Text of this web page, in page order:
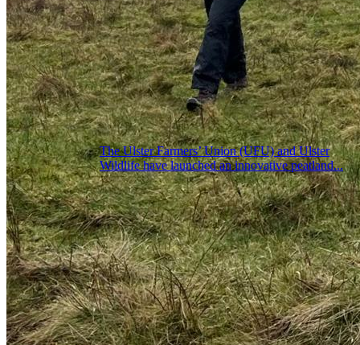
The Ulster Farmers’ Union (UFU) and Ulster
Wildlife have launched an innovative peatland...